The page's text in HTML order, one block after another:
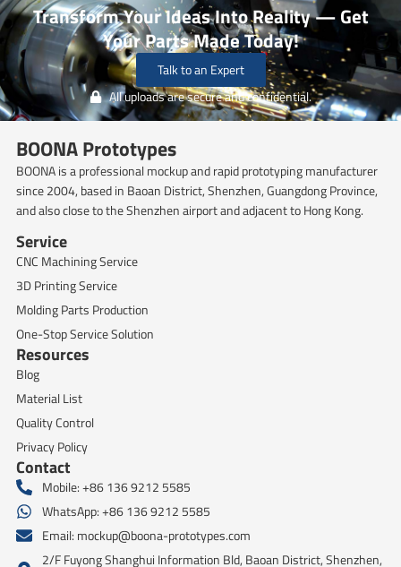
Transform Your Ideas Into Reality — Get
Your Parts Made Today!
Talk to an Expert
All uploads are secure and confidential.
BOONA Prototypes
BOONA is a professional mockup and rapid prototyping manufacturer
since 2004, based in Baoan District, Shenzhen, Guangdong Province,
and also close to the Shenzhen airport and adjacent to Hong Kong.
Service
CNC Machining Service
3D Printing Service
Molding Parts Production
One-Stop Service Solution
Resources
Blog
Material List
Quality Control
Privacy Policy
Contact
Mobile: +86 136 9212 5585
WhatsApp: +86 136 9212 5585
Email: mockup@boona-prototypes.com
2/F Fuyong Shanghui Information Bld, Baoan District, Shenzhen,